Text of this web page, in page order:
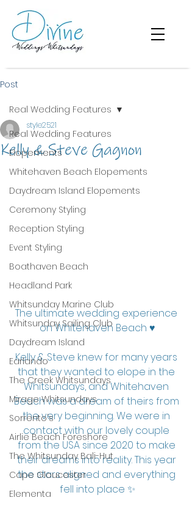
Post
Real Wedding Features
Elopements
Whitehaven Beach Elopements
Daydream Island Elopements
Ceremony Styling
Reception Styling
Event Styling
Boathaven Beach
Headland Park
Whitsunday Marine Club
Whitsunday Sailing Club
Daydream Island
Earlando
The Creek Whitsundays
Mirage Whitsundays
Sorrento's
Airlie Beach Foreshore
The Whitsunday Bali-Hut
Cape Gloucester
Elementa
Real Wedding Features
Kelly & Steve Gagnon
style2521
The ultimate wedding experience
on Whitehaven Beach ♥️
Kelly & Steve knew for many years
that they wanted to elope in the
Whitsundays, and Whitehaven
Beach was a dream of theirs from
the very beginning. We were in
contact with our lovely couple
from the USA since 2020 to make
their dreams into reality. This year
the stars aligned and everything
fell into place ✨